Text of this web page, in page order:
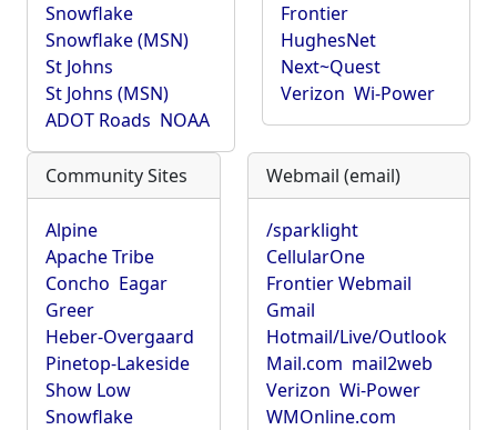
Snowflake
Snowflake (MSN)
St Johns
St Johns (MSN)
ADOT Roads NOAA
Frontier
HughesNet
Next~Quest
Verizon Wi-Power
Community Sites
Alpine
Apache Tribe
Concho Eagar
Greer
Heber-Overgaard
Pinetop-Lakeside
Show Low
Snowflake
Webmail (email)
/sparklight
CellularOne
Frontier Webmail
Gmail
Hotmail/Live/Outlook
Mail.com mail2web
Verizon Wi-Power
WMOnline.com